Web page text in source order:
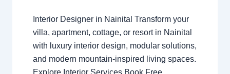
Interior Designer in Nainital Transform your
villa, apartment, cottage, or resort in Nainital
with luxury interior design, modular solutions,
and modern mountain-inspired living spaces.
Explore Interior Services Book Free